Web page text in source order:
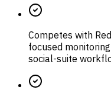
Competes with
focused
social-suite